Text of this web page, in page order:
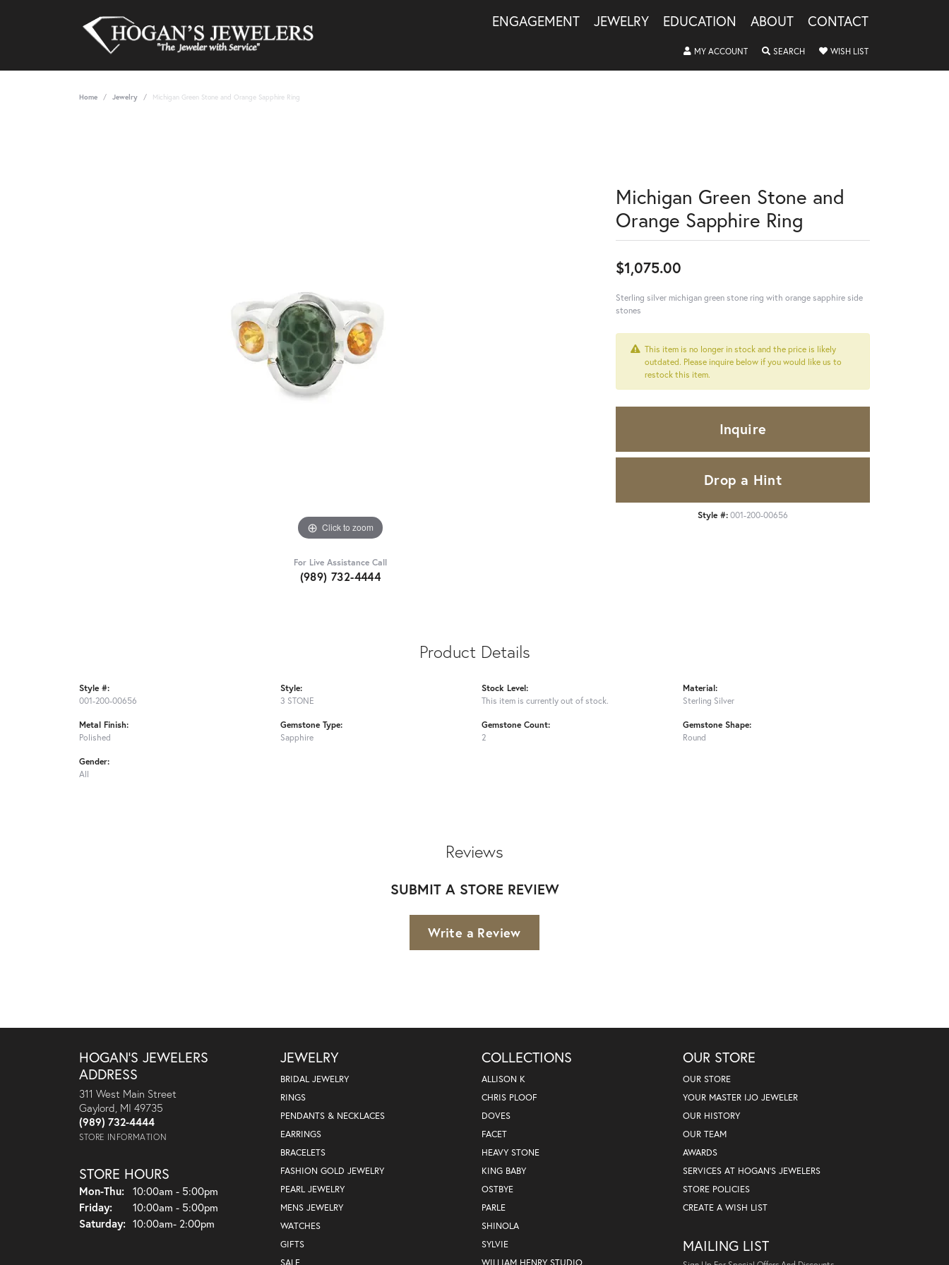
ENGAGEMENT JEWELRY EDUCATION ABOUT CONTACT
MY ACCOUNTTOGGLE MY ACCOUNT MENU
SEARCHTOGGLE SEARCH MENU
WISH LISTTOGGLE MY
Home Jewelry Michigan Green Stone and Orange Sapphire Ring
Click to zoom
For Live Assistance Call
(989) 732-4444
Michigan Green Stone and
Orange Sapphire Ring
$1,075.00
Sterling silver michigan green stone ring with orange sapphire side
stones
This item is no longer in stock and the price is likely
outdated. Please inquire below if you would like us to
restock this item.
Inquire
Drop a Hint
Style #:001-200-00656
Product Details
Style #:
001-200-00656
Metal Finish:
Polished
Gender:
All
Style:
3 STONE
Gemstone Type:
Sapphire
Stock Level:
This item is currently out of stock.
Gemstone Count:
2
Material:
Sterling Silver
Gemstone Shape:
Round
Reviews
SUBMIT A STORE REVIEW
Write a Review
HOGAN'S JEWELERS
ADDRESS
311 West Main Street
Gaylord, MI 49735
(989) 732-4444
STORE INFORMATION
STORE HOURS
Mon-Thu:Monday - Thursday:
10:00am - 5:00pm
Friday:
10:00am - 5:00pm
Saturday: 10:00am- 2:00pm
JEWELRY
BRIDAL JEWELRY
RINGS
PENDANTS & NECKLACES
EARRINGS
BRACELETS
FASHION GOLD JEWELRY
PEARL JEWELRY
MENS JEWELRY
WATCHES
GIFTS
COLLECTIONS
ALLISON K
CHRIS PLOOF
DOVES
FACET
HEAVY STONE
KING BABY
OSTBYE
PARLE
SHINOLA
SYLVIE
OUR STORE
OUR STORE
YOUR MASTER IJO JEWELER
OUR HISTORY
OUR TEAM
AWARDS
SERVICES AT HOGAN'S JEWELERS
STORE POLICIES
CREATE A WISH LIST
MAILING LIST